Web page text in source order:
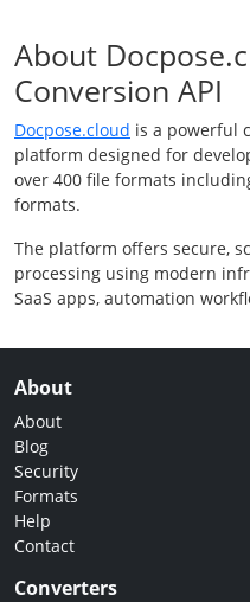
About
Conversion API
Docpose.cloud is a powerful
platform designed for
over 400 file formats including
formats.
The platform offers secure,
processing using modern
SaaS apps, automation
About
About
Blog
Security
Formats
Help
Contact
Converters